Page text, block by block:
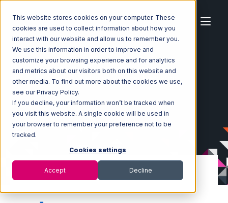
This website stores cookies on your computer. These
cookies are used to collect information about how you
interact with our website and allow us to remember you.
We use this information in order to improve and
customize your browsing experience and for analytics
and metrics about our visitors both on this website and
other media. To find out more about the cookies we use,
see our Privacy Policy.
If you decline, your information won’t be tracked when
you visit this website. A single cookie will be used in
your browser to remember your preference not to be
tracked.
Cookies settings
Accept Decline
Home Ecosystem Integrations
eBay
eBay with Extensiv Warehouse Manager Integration